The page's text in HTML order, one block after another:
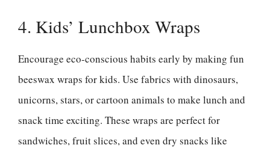
4. Kids’ Lunchbox Wraps
Encourage eco-conscious habits early by making fun
beeswax wraps for kids. Use fabrics with dinosaurs,
unicorns, stars, or cartoon animals to make lunch and
snack time exciting. These wraps are perfect for
sandwiches, fruit slices, and even dry snacks like